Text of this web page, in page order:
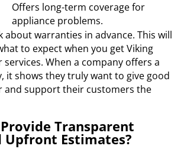
Offers long-term coverage for
appliance problems.
about warranties in advance. This will
to expect when you get Viking
When a company offers a
it shows they truly want to give good
and support their customers the
Provide Transparent
Upfront Estimates?